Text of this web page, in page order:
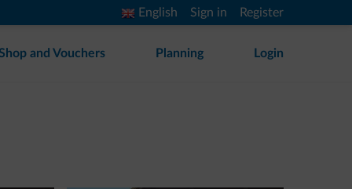
English Sign in Register
and Vouchers Planning Login